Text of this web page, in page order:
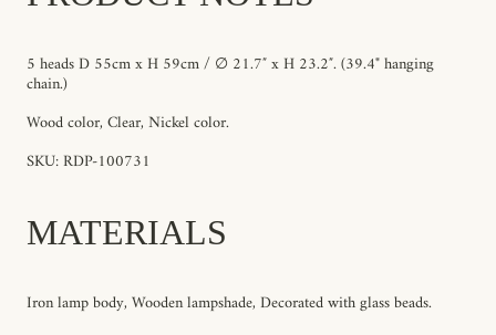
5 heads D 55cm x H 59cm / ∅ 21.7″ x H 23.2″. (39.4"hanging
chain.)
Wood color, Clear, Nickel color.
SKU: RDP-100731
MATERIALS
Iron lamp body, Wooden lampshade, Decorated with glass beads.